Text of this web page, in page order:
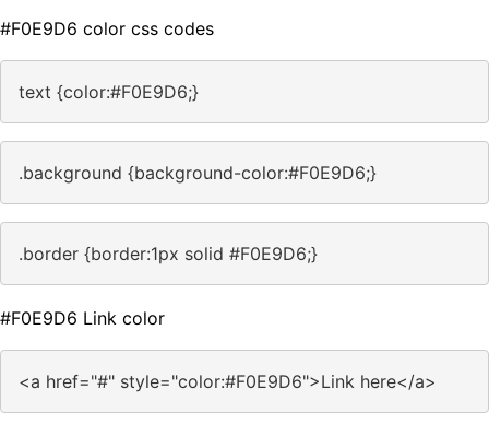
#F0E9D6 color css codes
text {color:#F0E9D6;}
.background {background-color:#F0E9D6;}
.border {border:1px solid #F0E9D6;}
#F0E9D6 Link color
<a href="#" style="color:#F0E9D6">Link here</a>